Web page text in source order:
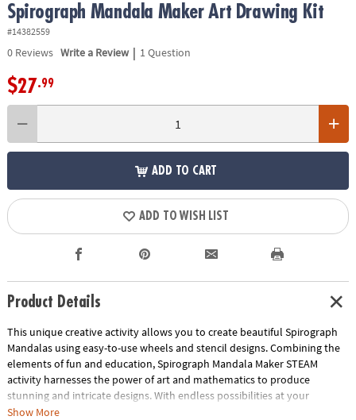
Spirograph Mandala Maker Art Drawing Kit
#14382559
0Reviews Write a Review | 1 Question
$27.99
ADD TO CART
ADD TO WISH LIST
Product Details
This unique creative activity allows you to create beautiful Spirograph
Mandalas using easy-to-use wheels and stencil designs. Combining the
elements of fun and education, Spirograph Mandala Maker STEAM
activity harnesses the power of art and mathematics to produce
stunning and intricate designs. With endless possibilities at your
fingertips, you can explore countless ways to design and let your artistic
Show More